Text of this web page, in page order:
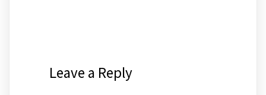
Leave a Reply